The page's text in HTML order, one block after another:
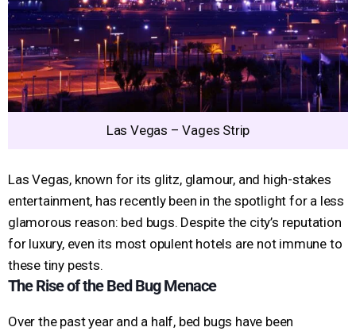
Las Vegas – Vages Strip
Las Vegas, known for its glitz, glamour, and high-stakes
entertainment, has recently been in the spotlight for a less
glamorous reason: bed bugs. Despite the city’s reputation
for luxury, even its most opulent hotels are not immune to
these tiny pests.
The Rise of the Bed Bug Menace
Over the past year and a half, bed bugs have been